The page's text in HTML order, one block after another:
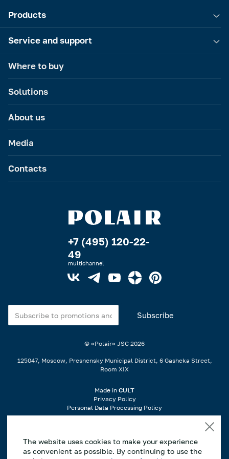
Products
Service and support
Where to buy
Solutions
About us
Media
Contacts
+7 (495) 120-22-
49
multichannel
© «Polair» JSC 2026
125047, Moscow, Presnensky Municipal District, 6 Gasheka Street,
Room XIX
Made in CULT
Privacy Policy
Personal Data Processing Policy
If you notice an error or typo, highlight the incorrect part of the text on
The website uses cookies to make your experience
as convenient as possible. By continuing to use the